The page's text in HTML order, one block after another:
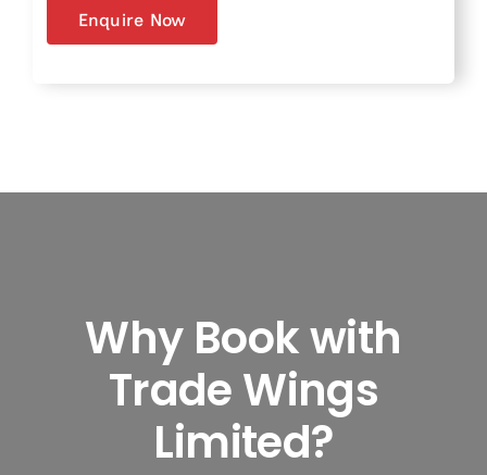
Enquire Now
Why Book with
Trade Wings
Limited?